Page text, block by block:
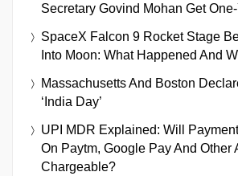
Secretary Govind Mohan Get
SpaceX Falcon 9 Rocket Stage
Into Moon: What Happened And
Massachusetts And Boston
‘India Day’
UPI MDR Explained: Will
On Paytm, Google Pay And Other
Chargeable?